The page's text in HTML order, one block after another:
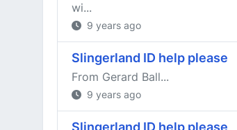
wi...
9 years ago
Slingerland ID help please
From Gerard Ball...
9 years ago
Slingerland ID help please